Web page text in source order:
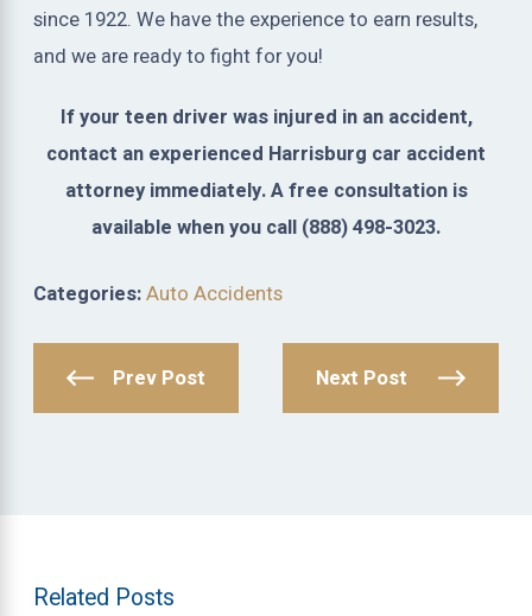
since 1922. We have the experience to earn results,
and we are ready to fight for you!
If your teen driver was injured in an accident,
contact an experienced Harrisburg car accident
attorney immediately. A free consultation is
available when you call (888) 498-3023.
Categories:Auto Accidents
Prev Post Next Post
Related Posts